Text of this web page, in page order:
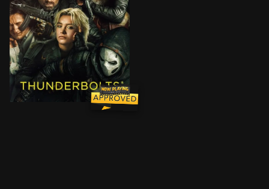
After finding themselves ensnared in a death trap,